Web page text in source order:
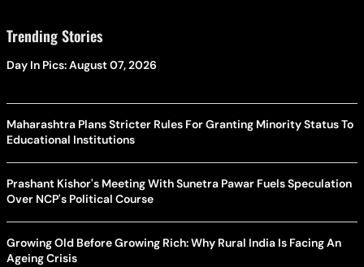
Trending Stories
Day In Pics: August 07, 2026
Maharashtra Plans Stricter Rules For Granting Minority Status To
Educational Institutions
Prashant Kishor's Meeting With Sunetra Pawar Fuels Speculation
Over NCP's Political Course
Growing Old Before Growing Rich: Why Rural India Is Facing An
Ageing Crisis